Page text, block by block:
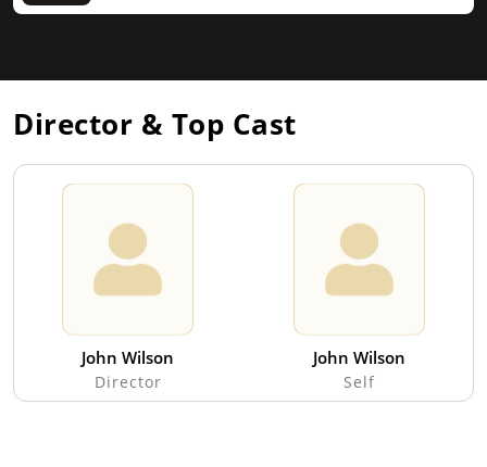
Director & Top Cast
John Wilson
Director
John Wilson
Self